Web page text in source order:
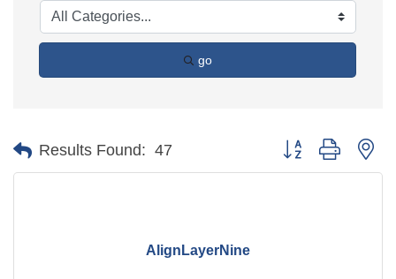
go
Results Found: 47 Button group with
AlignLayerNine